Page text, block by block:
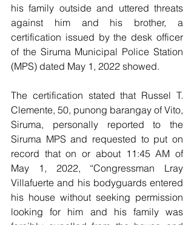
his family outside and uttered threats
against him and his brother, a
certification issued by the desk officer
of the Siruma Municipal Police Station
(MPS) dated May 1, 2022 showed.
The certification stated that Russel T.
Clemente, 50, punong barangay of Vito,
Siruma, personally reported to the
Siruma MPS and requested to put on
record that on or about 11:45 AM of
May 1, 2022, “Congressman Lray
Villafuerte and his bodyguards entered
his house without seeking permission
looking for him and his family was